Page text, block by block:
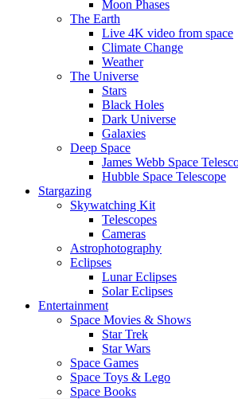
Moon Phases
The Earth
Live 4K video from space
Climate Change
Weather
The Universe
Stars
Black Holes
Dark Universe
Galaxies
Deep Space
James Webb Space
Hubble Space Telescope
Stargazing
Skywatching Kit
Telescopes
Cameras
Astrophotography
Eclipses
Lunar Eclipses
Solar Eclipses
Entertainment
Space Movies & Shows
Star Trek
Star Wars
Space Games
Space Toys & Lego
Space Books